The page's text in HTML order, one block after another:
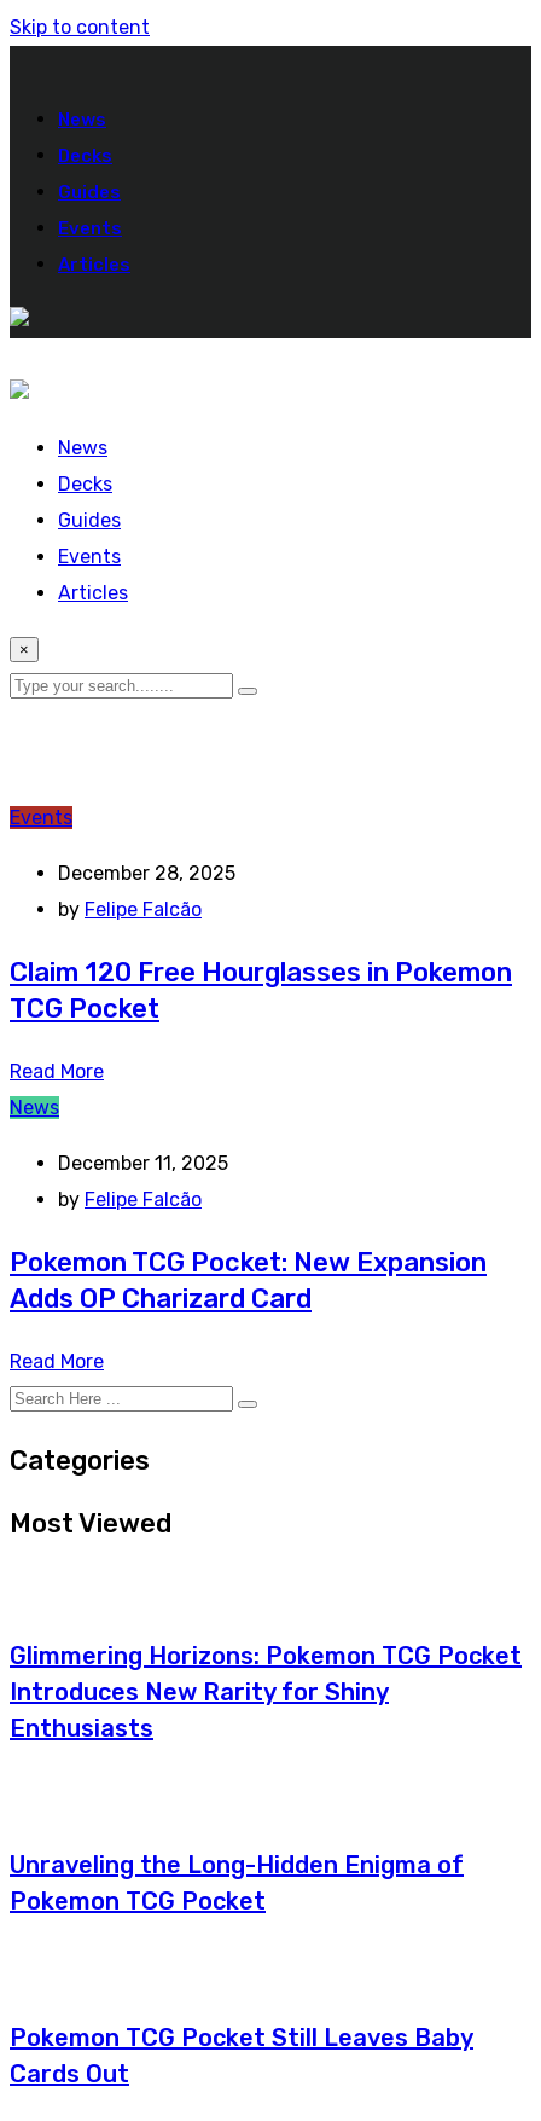
Skip to content
News
Decks
Guides
Events
Articles
News
Decks
Guides
Events
Articles
×
Events
December 28, 2025
by Felipe Falcão
Claim 120 Free Hourglasses in Pokemon
TCG Pocket
Read More
News
December 11, 2025
by Felipe Falcão
Pokemon TCG Pocket: New Expansion
Adds OP Charizard Card
Read More
Categories
Most Viewed
Glimmering Horizons: Pokemon TCG Pocket
Introduces New Rarity for Shiny
Enthusiasts
Unraveling the Long-Hidden Enigma of
Pokemon TCG Pocket
Pokemon TCG Pocket Still Leaves Baby
Cards Out